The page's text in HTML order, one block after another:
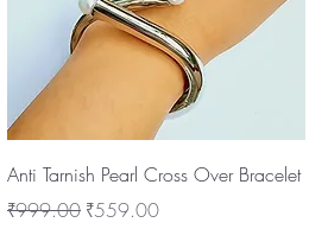
Anti Tarnish Pearl Cross Over Bracelet
Regular Price
₹999.00 Sale Price
₹559.00